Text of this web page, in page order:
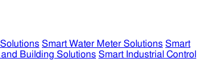
Smart Water Meter Solutions Smart
Building Solutions Smart Industrial Control